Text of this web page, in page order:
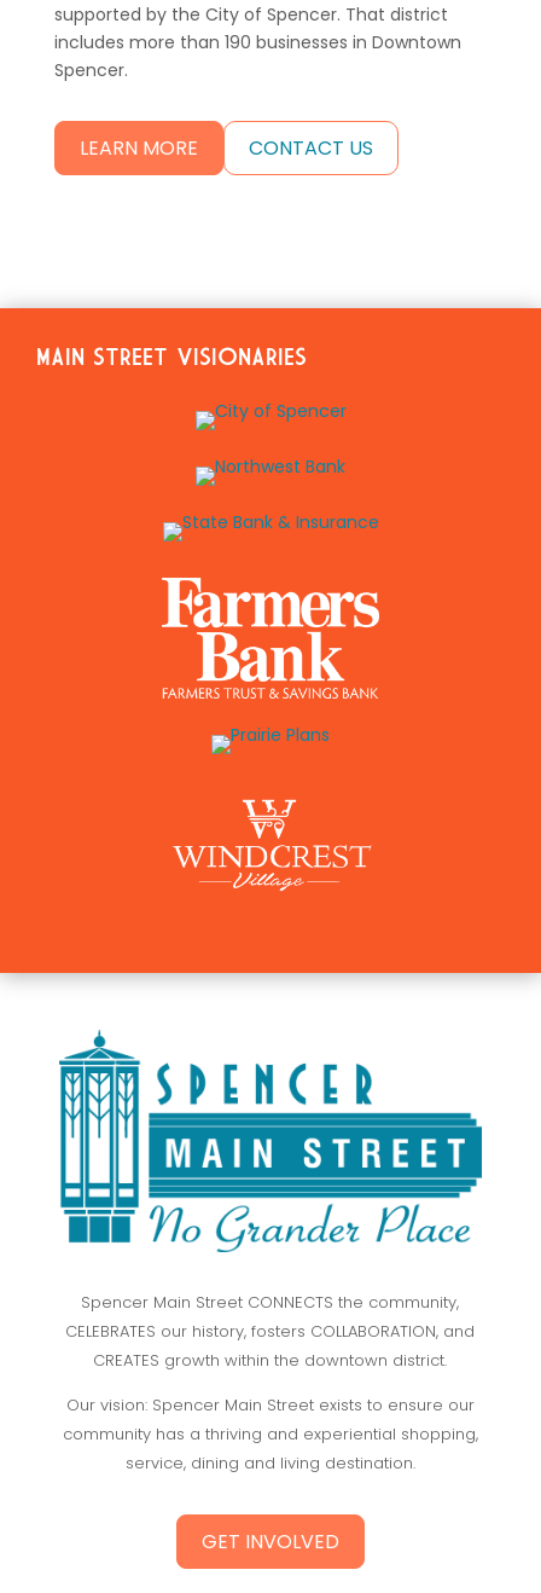
supported by the City of Spencer. That district
includes more than 190 businesses in Downtown
Spencer.
LEARN MORE CONTACT US
MAIN STREET VISIONARIES
Spencer Main Street CONNECTS the community,
CELEBRATES our history, fosters COLLABORATION, and
CREATES growth within the downtown district.
Our vision: Spencer Main Street exists to ensure our
community has a thriving and experiential shopping,
service, dining and living destination.
GET INVOLVED